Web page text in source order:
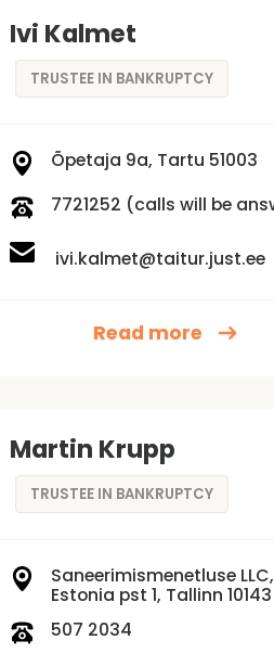
Ivi Kalmet
TRUSTEE IN BANKRUPTCY
Õpetaja 9a, Tartu 51003
ivi.kalmet@taitur.just.ee
Read more
Martin Krupp
TRUSTEE IN BANKRUPTCY
Saneerimismenetluse LLC,
Estonia pst 1, Tallinn 10143
507 2034